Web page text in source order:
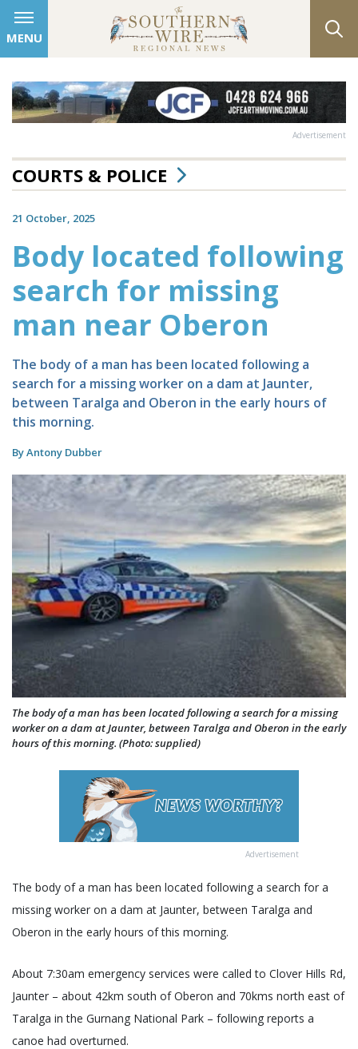
MENU
Advertisement
COURTS & POLICE
21 October, 2025
Body located following
search for missing
man near Oberon
The body of a man has been located following a
search for a missing worker on a dam at Jaunter,
between Taralga and Oberon in the early hours of
this morning.
By Antony Dubber
The body of a man has been located following a search for a missing
worker on a dam at Jaunter, between Taralga and Oberon in the early
hours of this morning. (Photo: supplied)
Advertisement
The body of a man has been located following a search for a
missing worker on a dam at Jaunter, between Taralga and
Oberon in the early hours of this morning.
About 7:30am emergency services were called to Clover Hills Rd,
Jaunter – about 42km south of Oberon and 70kms north east of
Taralga in the Gurnang National Park – following reports a
canoe had overturned.